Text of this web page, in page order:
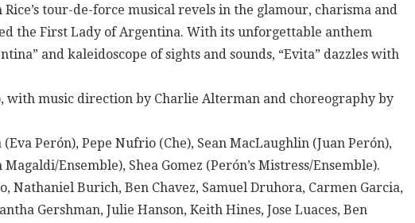
tour-de-force musical revels in the glamour, charisma and
the First Lady of Argentina. With its unforgettable anthem
and kaleidoscope of sights and sounds, “Evita” dazzles with
with music direction by Charlie Alterman and choreography by
Perón), Pepe Nufrio (Che), Sean MacLaughlin (Juan Perón),
Ensemble), Shea Gomez (Perón’s Mistress/Ensemble).
Nathaniel Burich, Ben Chavez, Samuel Druhora, Carmen Garcia,
Gershman, Julie Hanson, Keith Hines, Jose Luaces, Ben